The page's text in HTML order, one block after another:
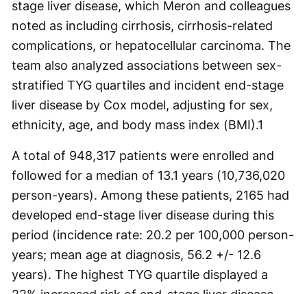
stage liver disease, which Meron and colleagues
noted as including cirrhosis, cirrhosis-related
complications, or hepatocellular carcinoma. The
team also analyzed associations between sex-
stratified TYG quartiles and incident end-stage
liver disease by Cox model, adjusting for sex,
ethnicity, age, and body mass index (BMI).1
A total of 948,317 patients were enrolled and
followed for a median of 13.1 years (10,736,020
person-years). Among these patients, 2165 had
developed end-stage liver disease during this
period (incidence rate: 20.2 per 100,000 person-
years; mean age at diagnosis, 56.2 +/- 12.6
years). The highest TYG quartile displayed a